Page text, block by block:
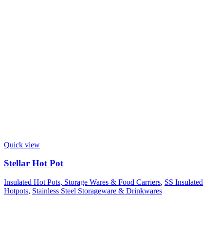
Quick view
Stellar Hot Pot
Insulated Hot Pots, Storage Wares & Food Carriers, SS Insulated
Hotpots, Stainless Steel Storageware & Drinkwares